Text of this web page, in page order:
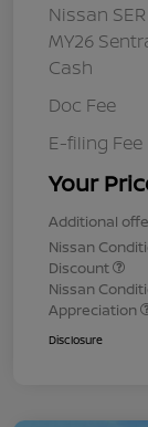
Nissan
MY26
Cash
Doc Fee
E-filing Fee
Your
Additional
Nissan
Discount
Nissan
Appreciation
Disclosure